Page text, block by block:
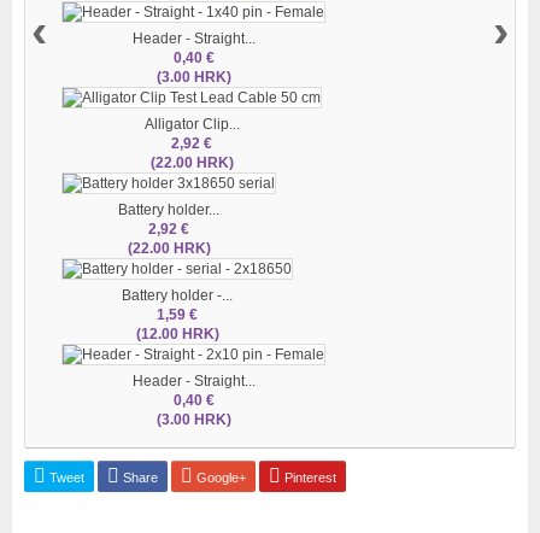
Header - Straight...
0,40 €
(3.00 HRK)
Alligator Clip...
2,92 €
(22.00 HRK)
Battery holder...
2,92 €
(22.00 HRK)
Battery holder -...
1,59 €
(12.00 HRK)
Header - Straight...
0,40 €
(3.00 HRK)
‹ ›
Tweet Share Google+ Pinterest